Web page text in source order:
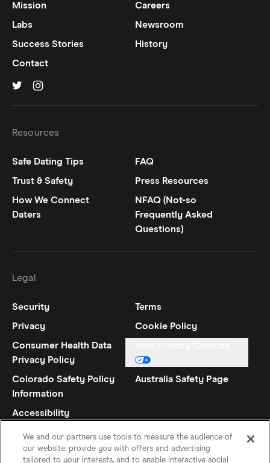
Mission
Careers
Labs
Newsroom
Success Stories
History
Contact
Resources
Safe Dating Tips
FAQ
Trust & Safety
Press Resources
How We Connect
Daters
NFAQ (Not-so
Frequently Asked
Questions)
Legal
Security
Terms
Privacy
Cookie Policy
Consumer Health Data
Privacy Policy
Colorado Safety Policy
Information
Australia Safety Page
Accessibility
We and our partners use tools to measure the audience of
our website, provide you with offers and advertising
tailored to your interests, and to enable interactive social